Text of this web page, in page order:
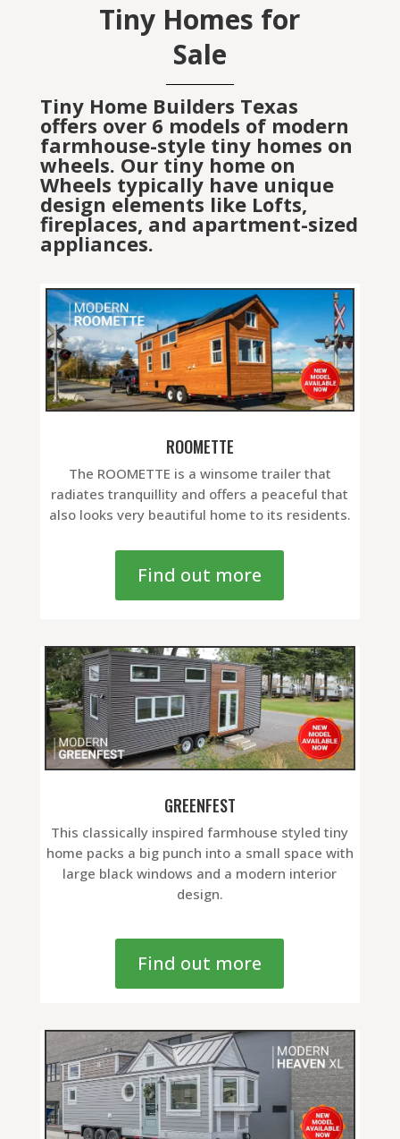
Tiny Homes for
Sale
Tiny Home Builders Texas
offers over 6 models of modern
farmhouse-style tiny homes on
wheels. Our tiny home on
Wheels typically have unique
design elements like Lofts,
fireplaces, and apartment-sized
appliances.
ROOMETTE
The ROOMETTE is a winsome trailer that
radiates tranquillity and offers a peaceful that
also looks very beautiful home to its residents.
Find out more
GREENFEST
This classically inspired farmhouse styled tiny
home packs a big punch into a small space with
large black windows and a modern interior
design.
Find out more